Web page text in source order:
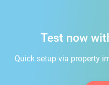
Test now
Quick setup via property